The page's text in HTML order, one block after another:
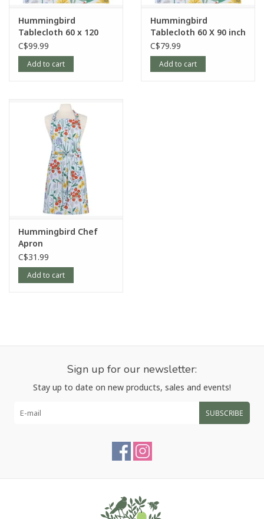
Hummingbird
Tablecloth 60 x 120
inch
C$99.99
Add to cart
Hummingbird
Tablecloth 60 X 90 inch
C$79.99
Add to cart
Hummingbird Chef
Apron
C$31.99
Add to cart
Sign up for our newsletter:
Stay up to date on new products, sales and events!
SUBSCRIBE